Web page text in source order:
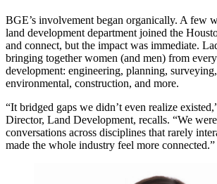
BGE’s involvement began organically. A few
land development department joined the
and connect, but the impact was immediate.
bringing together women (and men) from
development: engineering, planning, surveying,
environmental, construction, and more.
“It bridged gaps we didn’t even realize
Director, Land Development, recalls. “We
conversations across disciplines that rarely
made the whole industry feel more connected.”